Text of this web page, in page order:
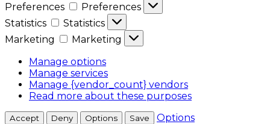
Preferences
Preferences
Statistics
Statistics
Marketing
Marketing
Manage options
Manage services
Manage {vendor_count} vendors
Read more about these purposes
Accept Deny Options Save
Options